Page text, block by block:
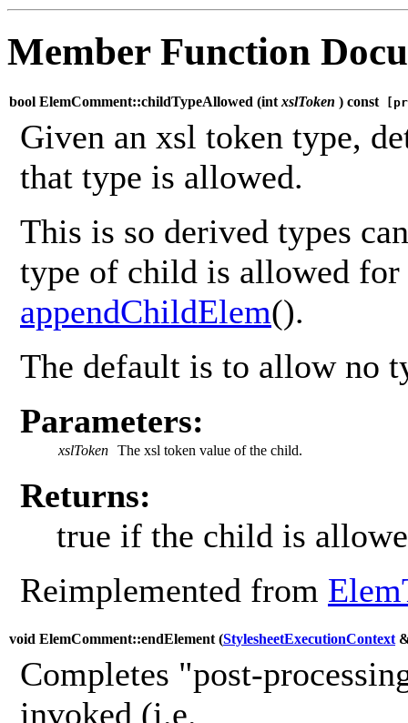
Member Function
bool ElemComment::childTypeAllowed (int xslToken ) const
Given an xsl token type,
that type is allowed.
This is so derived types
type of child is allowed
appendChildElem().
The default is to allow no
Parameters:
xslToken The xsl token value of the child.
Returns:
true if the child is
Reimplemented from
void ElemComment::endElement (StylesheetExecutionContext
Completes "post-
invoked (i.e.